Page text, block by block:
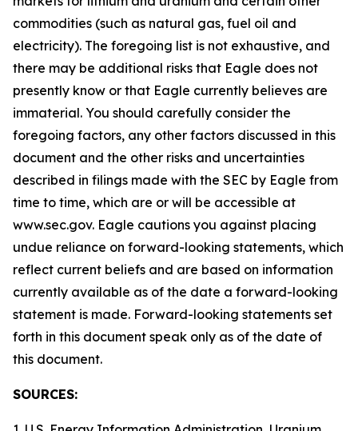
commodities (such as natural gas, fuel oil and
electricity). The foregoing list is not exhaustive, and
there may be additional risks that Eagle does not
presently know or that Eagle currently believes are
immaterial. You should carefully consider the
foregoing factors, any other factors discussed in this
document and the other risks and uncertainties
described in filings made with the SEC by Eagle from
time to time, which are or will be accessible at
www.sec.gov. Eagle cautions you against placing
undue reliance on forward-looking statements, which
reflect current beliefs and are based on information
currently available as of the date a forward-looking
statement is made. Forward-looking statements set
forth in this document speak only as of the date of
this document.
SOURCES: